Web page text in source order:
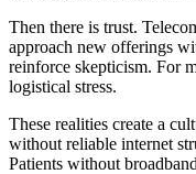
Then there is trust.
approach new offerings
reinforce skepticism. For
logistical stress.
These realities create a
without reliable internet
Patients without